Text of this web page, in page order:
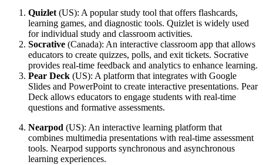
Quizlet(US): A popular study tool that offers flashcards,
learning games, and diagnostic tools. Quizlet is widely used
for individual study and classroom activities.
Socrative (Canada): An interactive classroom app that allows
educators to create quizzes, polls, and exit tickets. Socrative
provides real-time feedback and analytics to enhance learning.
Pear Deck (US): A platform that integrates with Google
Slides and PowerPoint to create interactive presentations. Pear
Deck allows educators to engage students with real-time
questions and formative assessments.
Nearpod (US): An interactive learning platform that
combines multimedia presentations with real-time assessment
tools. Nearpod supports synchronous and asynchronous
learning experiences.